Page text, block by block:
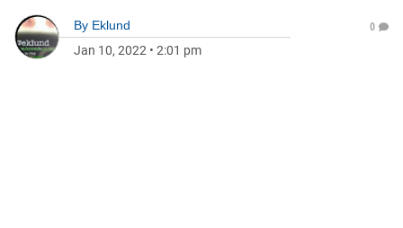
By Eklund
Jan 10, 2022 • 2:01 pm
0